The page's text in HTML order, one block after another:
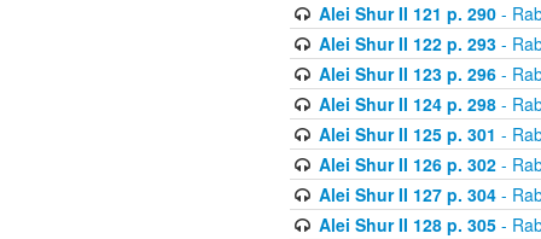
Alei Shur II 121 p. 290-
Alei Shur II 122 p. 293-
Alei Shur II 123 p. 296-
Alei Shur II 124 p. 298-
Alei Shur II 125 p. 301 -
Alei Shur II 126 p. 302-
Alei Shur II 127 p. 304-
Alei Shur II 128 p. 305-